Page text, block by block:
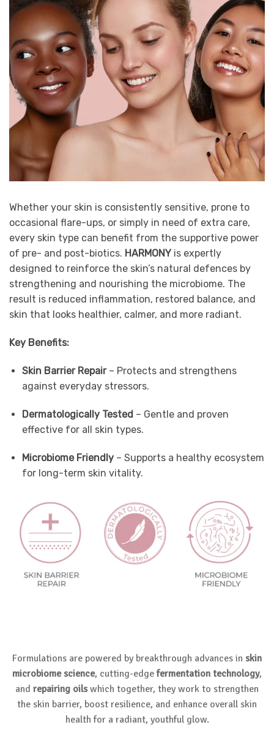
Whether your skin is consistently sensitive, prone to
occasional flare-ups, or simply in need of extra care,
every skin type can benefit from the supportive power
of pre- and post-biotics. HARMONY is expertly
designed to reinforce the skin’s natural defences by
strengthening and nourishing the microbiome. The
result is reduced inflammation, restored balance, and
skin that looks healthier, calmer, and more radiant.
Key Benefits:
Skin Barrier Repair– Protects and strengthens
against everyday stressors.
Dermatologically Tested– Gentle and proven
effective for all skin types.
Microbiome Friendly– Supports a healthy ecosystem
for long-term skin vitality.
Formulations are powered by breakthrough advances in skin
microbiome science, cutting-edgefermentation technology,
and repairing oilswhich together, they work to strengthen
the skin barrier, boost resilience, and enhance overall skin
health for a radiant, youthful glow.